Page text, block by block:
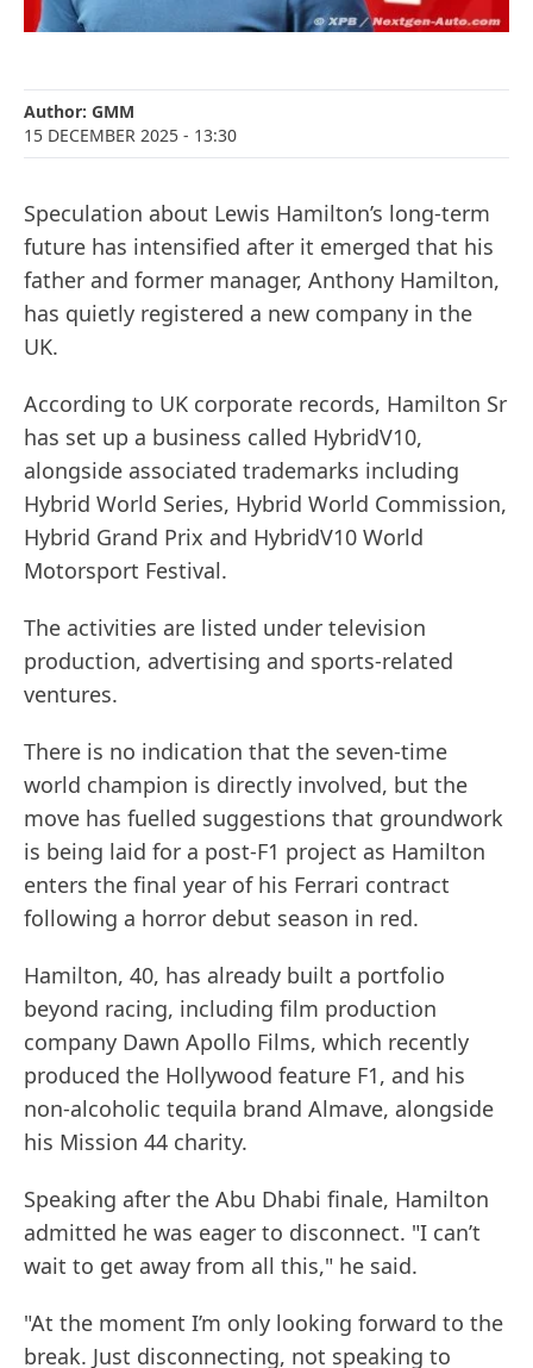
Author: GMM
15 DECEMBER 2025 - 13:30
Speculation about Lewis Hamilton’s long-term
future has intensified after it emerged that his
father and former manager, Anthony Hamilton,
has quietly registered a new company in the
UK.
According to UK corporate records, Hamilton Sr
has set up a business called HybridV10,
alongside associated trademarks including
Hybrid World Series, Hybrid World Commission,
Hybrid Grand Prix and HybridV10 World
Motorsport Festival.
The activities are listed under television
production, advertising and sports-related
ventures.
There is no indication that the seven-time
world champion is directly involved, but the
move has fuelled suggestions that groundwork
is being laid for a post-F1 project as Hamilton
enters the final year of his Ferrari contract
following a horror debut season in red.
Hamilton, 40, has already built a portfolio
beyond racing, including film production
company Dawn Apollo Films, which recently
produced the Hollywood feature F1, and his
non-alcoholic tequila brand Almave, alongside
his Mission 44 charity.
Speaking after the Abu Dhabi finale, Hamilton
admitted he was eager to disconnect. "I can’t
wait to get away from all this," he said.
"At the moment I’m only looking forward to the
break. Just disconnecting, not speaking to